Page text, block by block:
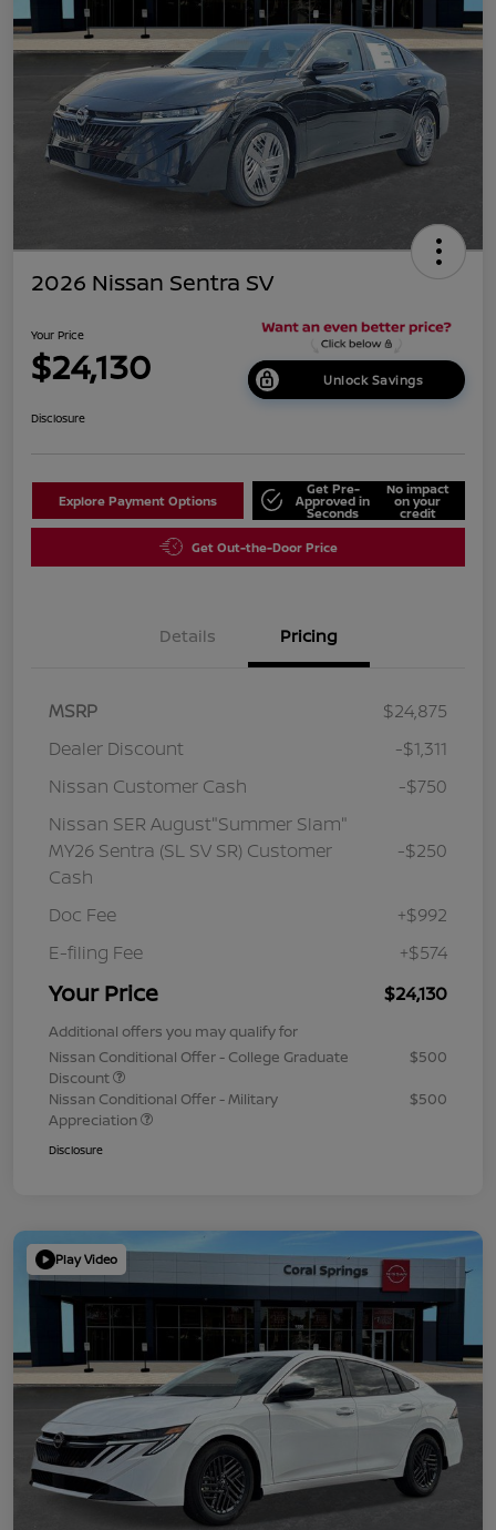
2026 Nissan Sentra SV
Your Price
$24,130 Unlock Savings
Disclosure
Explore Payment Options
Get Pre-
Approved in
Seconds
No impact
on your
credit
Get Out-the-Door Price
Details Pricing
MSRP
$24,875
Dealer Discount
-$1,311
Nissan Customer Cash
-$750
Nissan SER August"Summer Slam"
MY26 Sentra (SL SV SR) Customer
Cash
-$250
Doc Fee
+$992
E-filing Fee
+$574
Your Price $24,130
Additional offers you may qualify for
Nissan Conditional Offer - College Graduate
Discount
$500
Nissan Conditional Offer - Military
Appreciation
$500
Disclosure
Play Video